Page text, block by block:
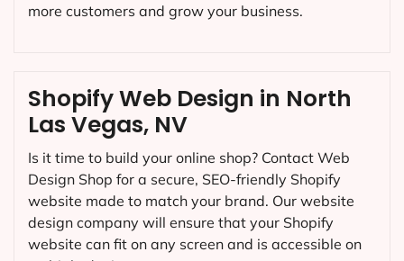
Shopify Web Design in North
Las Vegas, NV
Is it time to build your online shop? Contact Web
Design Shop for a secure, SEO-friendly Shopify
website made to match your brand. Our website
design company will ensure that your Shopify
website can fit on any screen and is accessible on
more customers and grow your business.